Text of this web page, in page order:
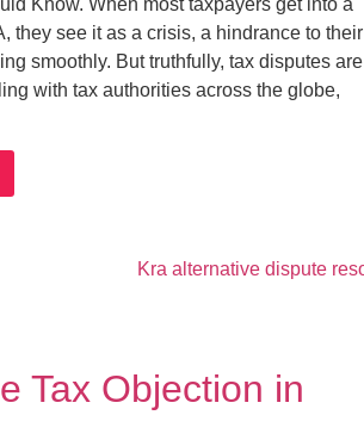
a tax assessment from KRA, it’s not
Whether you are a business owner or